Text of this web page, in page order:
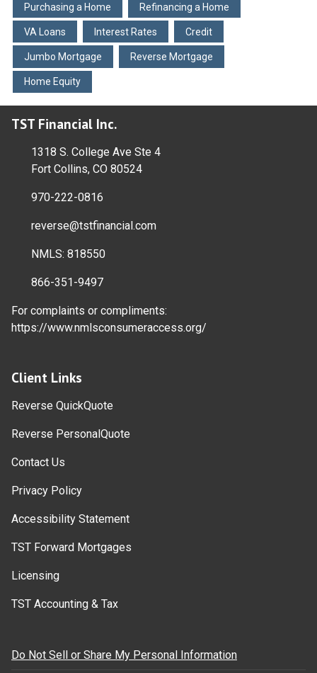
Purchasing a Home Refinancing a Home
VA Loans Interest Rates Credit
Jumbo Mortgage Reverse Mortgage
Home Equity
TST Financial Inc.
1318 S. College Ave Ste 4
Fort Collins, CO 80524
970-222-0816
reverse@tstfinancial.com
NMLS: 818550
866-351-9497
For complaints or compliments:
https://www.nmlsconsumeraccess.org/
Client Links
Reverse QuickQuote
Reverse PersonalQuote
Contact Us
Privacy Policy
Accessibility Statement
TST Forward Mortgages
Licensing
TST Accounting & Tax
Do Not Sell or Share My Personal Information